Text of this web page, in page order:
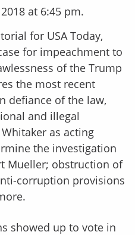
at 6:45 pm.
for USA Today,
for impeachment to
of the Trump
the most recent
defiance of the law,
and illegal
as acting
the investigation
Mueller; obstruction of
corruption provisions
showed up to vote in